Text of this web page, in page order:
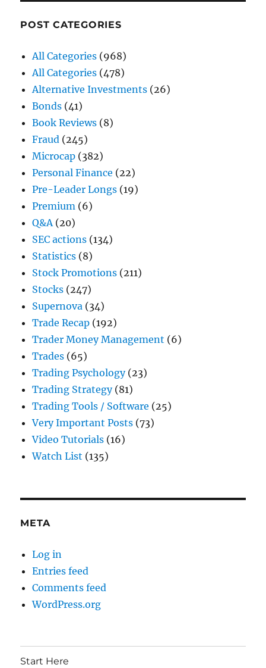
POST CATEGORIES
All Categories (968)
All Categories (478)
Alternative Investments (26)
Bonds (41)
Book Reviews (8)
Fraud (245)
Microcap (382)
Personal Finance (22)
Pre-Leader Longs (19)
Premium (6)
Q&A(20)
SEC actions (134)
Statistics (8)
Stock Promotions (211)
Stocks (247)
Supernova (34)
Trade Recap (192)
Trader Money Management (6)
Trades (65)
Trading Psychology(23)
Trading Strategy(81)
Trading Tools / Software (25)
Very Important Posts (73)
Video Tutorials (16)
Watch List (135)
META
Log in
Entries feed
Comments feed
WordPress.org
Start Here